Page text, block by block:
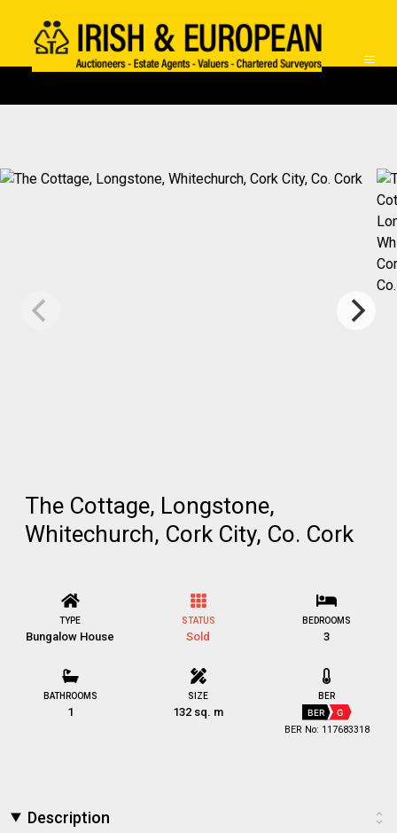
The Cottage, Longstone,
Whitechurch, Cork City, Co. Cork
TYPE
Bungalow House
STATUS
Sold
BEDROOMS
3
BATHROOMS
1
SIZE
132 sq. m
BER
BER G
BER No: 117683318
Description